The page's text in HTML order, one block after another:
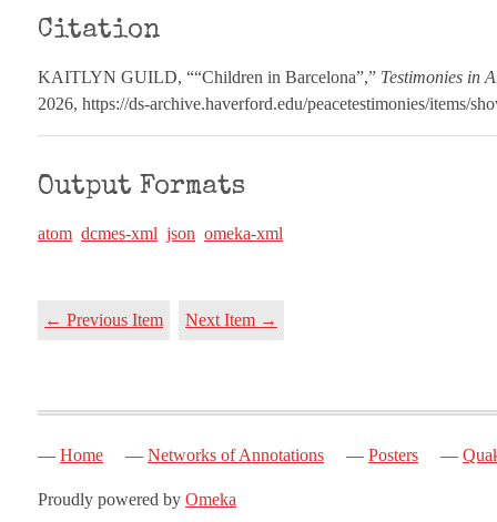
Citation
KAITLYN GUILD, ““Children in Barcelona”,” Testimonies in
2026, https://ds-archive.haverford.edu/peacetestimonies/items/
Output Formats
atom dcmes-xml json omeka-xml
← Previous Item Next Item →
Home Networks of Annotations Posters
Proudly powered by Omeka